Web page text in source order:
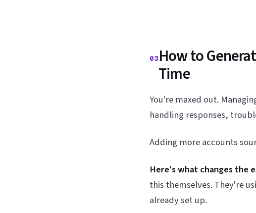
03 How to
Time
You're maxed out.
handling responses,
Adding more accounts
Here's what changes the
this themselves. They're
already set up.